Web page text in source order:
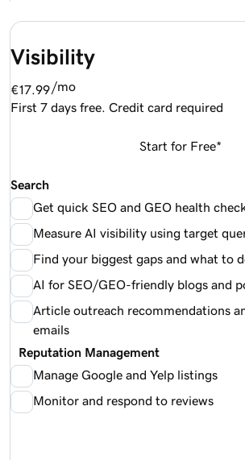
Visibility
€17.99 /mo
First 7 days free. Credit card required
Start for Free*
Search
Get quick SEO and GEO health
Measure AI visibility using target
Find your biggest gaps and what to
AI for SEO/GEO-friendly blogs and
Article outreach recommendations
emails
Reputation Management
Manage Google and Yelp listings
Monitor and respond to reviews